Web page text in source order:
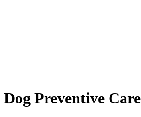
Dog Preventive Care